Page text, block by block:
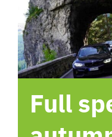
hotel
Contact me
Full